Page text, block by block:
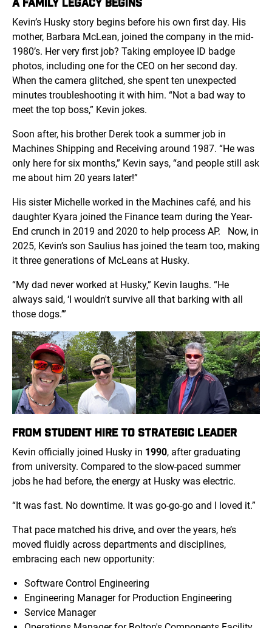
Kevin’s Husky story begins before his own first day. His
mother, Barbara McLean, joined the company in the mid-
1980’s. Her very first job? Taking employee ID badge
photos, including one for the CEO on her second day.
When the camera glitched, she spent ten unexpected
minutes troubleshooting it with him. “Not a bad way to
meet the top boss,” Kevin jokes.
Soon after, his brother Derek took a summer job in
Machines Shipping and Receiving around 1987. “He was
only here for six months,” Kevin says, “and people still ask
me about him 20 years later!”
His sister Michelle worked in the Machines café, and his
daughter Kyara joined the Finance team during the Year-
End crunch in 2019 and 2020 to help process AP.
Now, in
2025, Kevin’s son Saulius has joined the team too, making
it three generations of McLeans at Husky.
“My dad never worked at Husky,” Kevin laughs. “He
always said, ‘I wouldn't survive all that barking with all
those dogs.’”
FROM STUDENT HIRE TO STRATEGIC LEADER
Kevin officially joined Husky in 1990, after graduating
from university. Compared to the slow-paced summer
jobs he had before, the energy at Husky was electric.
“It was fast. No downtime. It was go-go-go and I loved it.”
That pace matched his drive, and over the years, he’s
moved fluidly across departments and disciplines,
embracing each new opportunity:
Software Control Engineering
Engineering Manager for Production Engineering
Service Manager